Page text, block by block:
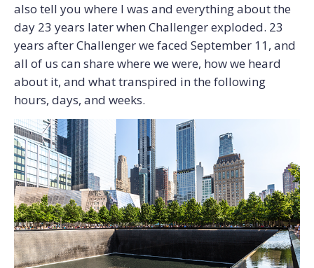
also tell you where I was and everything about the
day 23 years later when Challenger exploded. 23
years after Challenger we faced September 11, and
all of us can share where we were, how we heard
about it, and what transpired in the following
hours, days, and weeks.